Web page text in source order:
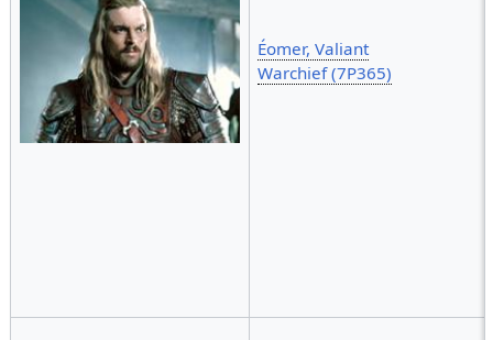
Éomer, Valiant
Warchief (7P365)